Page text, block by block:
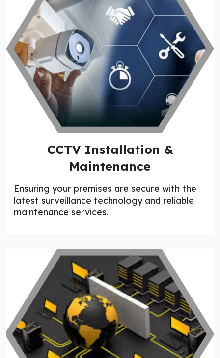
CCTV Installation &
Maintenance
Ensuring your premises are secure with the
latest surveillance technology and reliable
maintenance services.